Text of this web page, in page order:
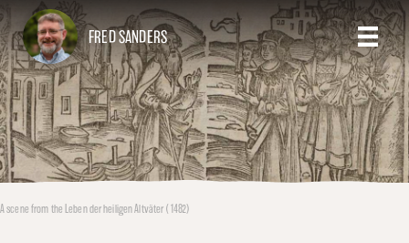
FRED SANDERS
A scene from the Leben der heiligen Altväter (1482)